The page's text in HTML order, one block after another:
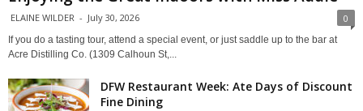
ELAINE WILDER - July 30, 2026 0
If you do a tasting tour, attend a special event, or just saddle up to the bar at
Acre Distilling Co. (1309 Calhoun St,...
DFW Restaurant Week: Ate Days of Discount
Fine Dining